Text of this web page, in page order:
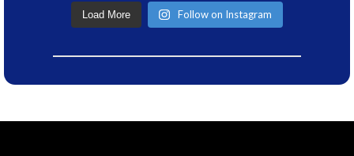
Load More Follow on Instagram